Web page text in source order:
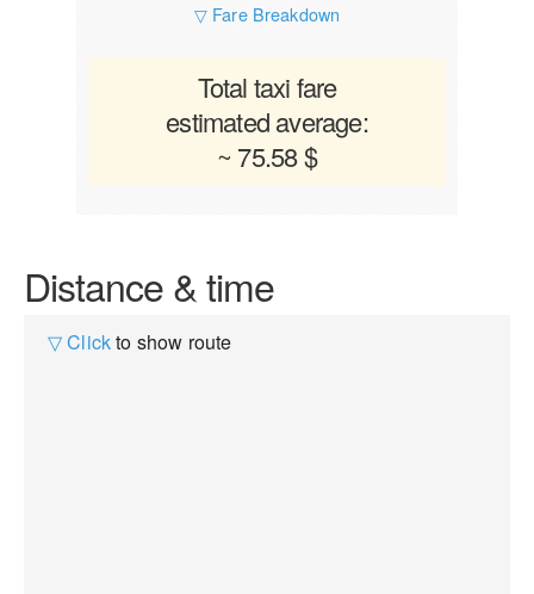
▽ Fare Breakdown
Total taxi fare
estimated average:
~ 75.58 $
Distance & time
▽ Clickto show route